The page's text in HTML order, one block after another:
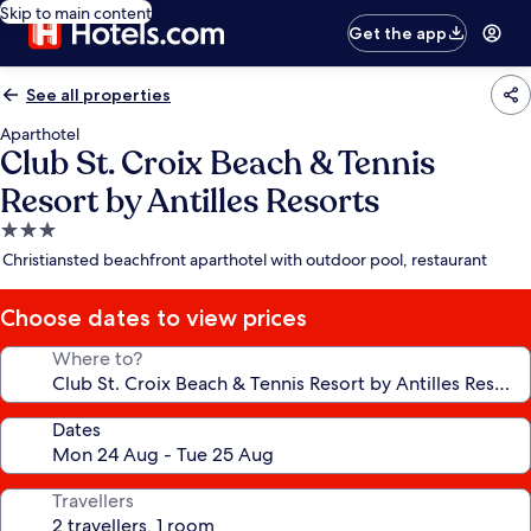
Skip to main content
Get the app
See all properties
Aparthotel
Club St. Croix Beach & Tennis
Resort by Antilles Resorts
3.0
star
Christiansted beachfront aparthotel with outdoor pool, restaurant
Choose dates to view prices
Where to?
Dates
Travellers